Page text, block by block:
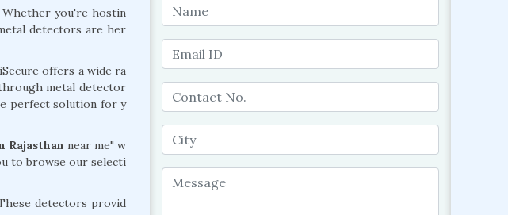
Whether you're hostin
detectors are her
offers a wide ra
metal detector
perfect solution for y
near me" w
to browse our selecti
detectors provid